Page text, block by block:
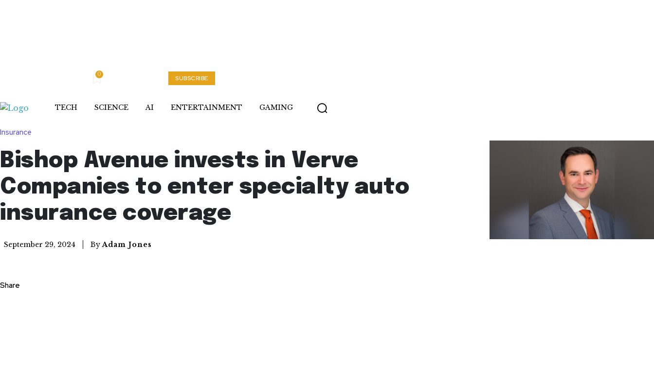
0
SUBSCRIBE
TECH SCIENCE AI ENTERTAINMENT GAMING
Insurance
Bishop Avenue invests in Verve
Companies to enter specialty auto
insurance coverage
September 29, 2024 By Adam Jones
Share